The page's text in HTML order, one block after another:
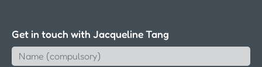
Get in touch with Jacqueline Tang